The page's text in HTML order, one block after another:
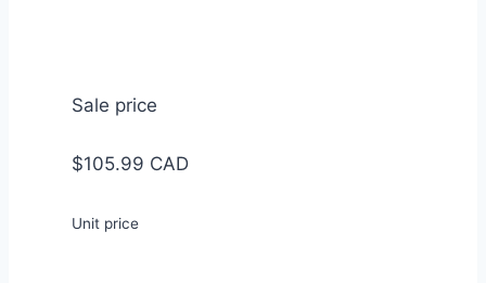
Sale price
$105.99 CAD
Unit price